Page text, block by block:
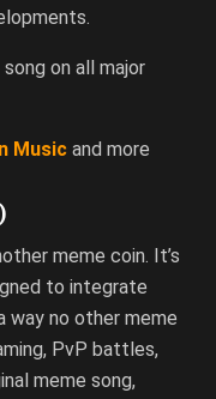
on all major
Music and more
meme coin. It’s
to integrate
way no other meme
PvP battles,
meme song,